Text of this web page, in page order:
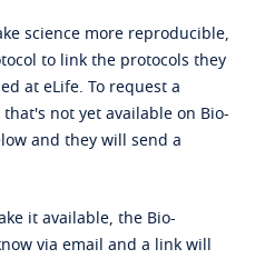
science more reproducible,
to link the protocols they
at eLife. To request a
not yet available on Bio-
and they will send a
it available, the Bio-
via email and a link will